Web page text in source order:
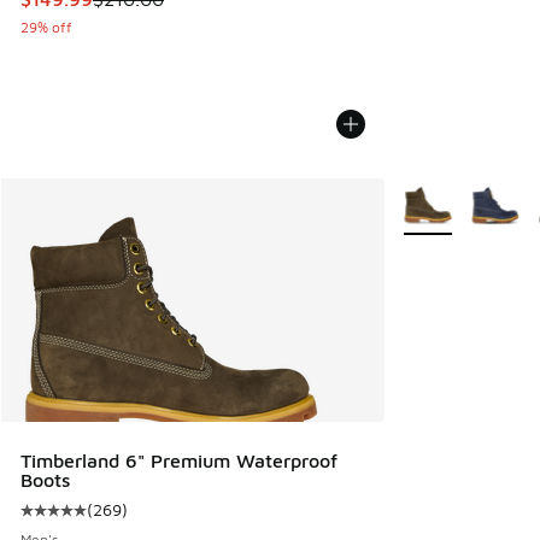
29% off
Timberland 6" Premium Waterproof
Boots
Average customer rating - [5 out of 5 stars], 269 reviews
(269)
More Colors